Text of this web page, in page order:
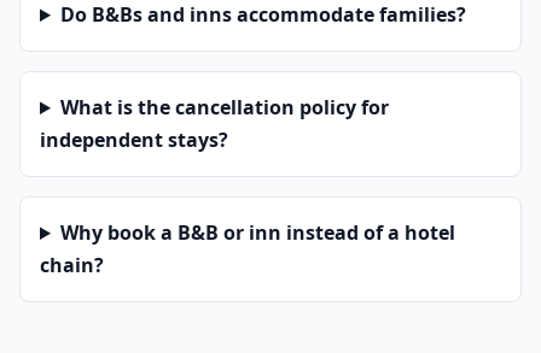
Do B&Bs and inns accommodate families?
What is the cancellation policy for
independent stays?
Why book a B&B or inn instead of a hotel
chain?